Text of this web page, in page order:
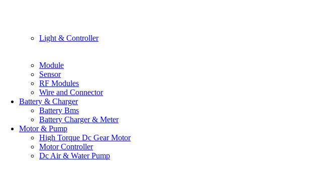
Light & Controller
Module
Sensor
RF Modules
Wire and Connector
Battery & Charger
Battery Bms
Battery Charger & Meter
Motor & Pump
High Torque Dc Gear Motor
Motor Controller
Dc Air & Water Pump